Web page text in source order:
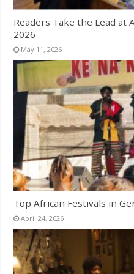
Readers Take the Lead at
2026
May 11, 2026
Top African Festivals in
April 24, 2026